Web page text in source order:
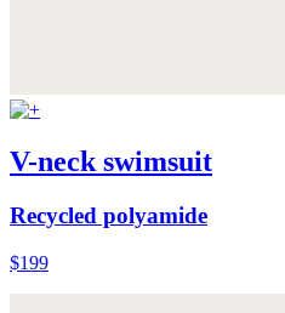
V-neck swimsuit
Recycled polyamide
$199